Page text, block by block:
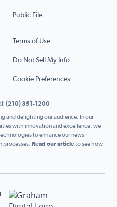
Public File
Terms of Use
Do Not Sell My Info
Cookie Preferences
(210) 351-1200
and delighting our audience. In our
with innovation and excellence, we
to enhance our news
processes. Read our articleto see how